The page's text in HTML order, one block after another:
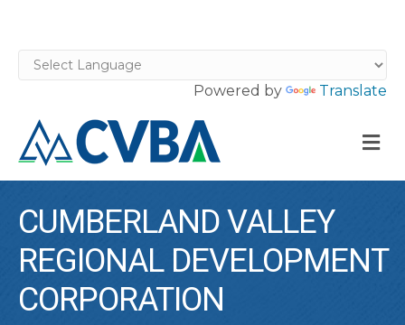
Powered by Translate
CUMBERLAND VALLEY
REGIONAL DEVELOPMENT
CORPORATION